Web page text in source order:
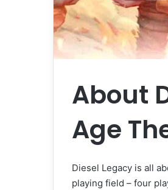
About
Age
Diesel Legacy is all
playing field – four